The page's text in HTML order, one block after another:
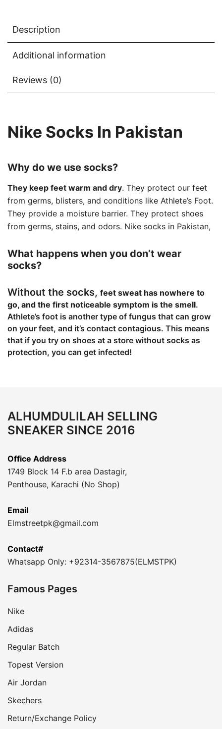
Description
Additional information
Reviews (0)
Nike Socks In Pakistan
Why do we use socks?
They keep feet warm and dry. They protect our feet
from germs, blisters, and conditions like Athlete’s Foot.
They provide a moisture barrier. They protect shoes
from germs, stains, and odors. Nike socks in Pakistan,
What happens when you don’t wear
socks?
Without the socks, feet sweat has nowhere to
go, and the first noticeable symptom is the smell.
Athlete’s foot is another type of fungus that can grow
on your feet, and it’s contact contagious. This means
that if you try on shoes at a store without socks as
protection, you can get infected!
ALHUMDULILAH SELLING
SNEAKER SINCE 2016
Office Address
1749 Block 14 F.b area Dastagir,
Penthouse, Karachi (No Shop)
Email
Elmstreetpk@gmail.com
Contact#
Whatsapp Only: +92314-3567875(ELMSTPK)
Famous Pages
Nike
Adidas
Regular Batch
Topest Version
Air Jordan
Skechers
Return/Exchange Policy